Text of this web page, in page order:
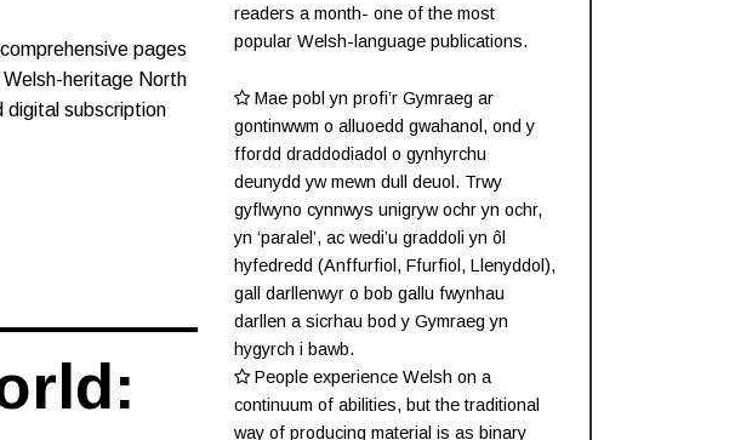
pages
heritage North
digital subscription
readers a month- one of the most
popular Welsh-language publications.
Mae pobl yn profi’r Gymraeg ar
gontinwwm o alluoedd gwahanol, ond y
ffordd draddodiadol o gynhyrchu
deunydd yw mewn dull deuol. Trwy
gyflwyno cynnwys unigryw ochr yn ochr,
yn ‘paralel’, ac wedi’u graddoli yn ôl
hyfedredd (Anffurfiol , Ffurfiol , Llenyddol ),
gall darllenwyr o bob gallu fwynhau
darllen a sicrhau bod y Gymraeg yn
hygyrch i bawb.
People experience Welsh on a
continuum of abilities, but the traditional
way of producing material is as binary